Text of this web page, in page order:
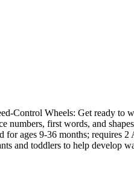
Control Wheels: Get ready to
numbers, first words, and
for ages 9-36 months; requires 2
and toddlers to help develop